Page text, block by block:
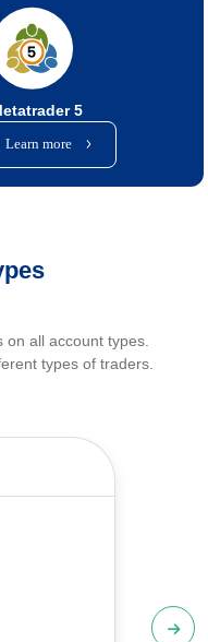
5
Learn more
all account types.
types of traders.